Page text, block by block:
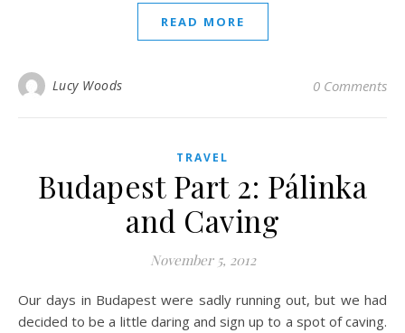
READ MORE
Lucy Woods 0 Comments
TRAVEL
Budapest Part 2: Pálinka
and Caving
November 5, 2012
Our days in Budapest were sadly running out, but we had
decided to be a little daring and sign up to a spot of caving.